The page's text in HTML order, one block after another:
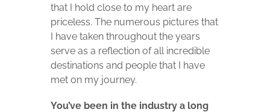
that I hold close to my heart are
priceless. The numerous pictures that
I have taken throughout the years
serve as a reflection of all incredible
destinations and people that I have
met on my journey.
You’ve been in the industry a long